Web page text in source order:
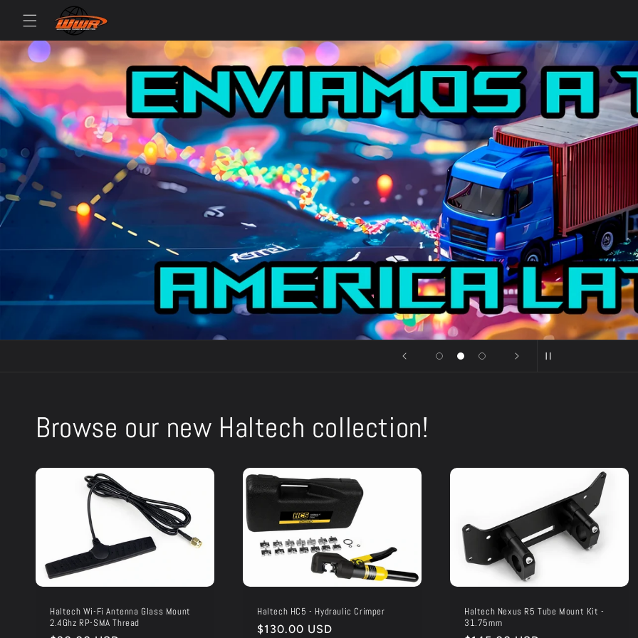
content
Browse our new Haltech collection!
Haltech Wi-Fi Antenna Glass Mount
2.4Ghz RP-SMA Thread
Haltech HC5 - Hydraulic Crimper
Regular
$130.00 USD
Haltech Nexus R5 Tube Mount Kit -
31.75mm